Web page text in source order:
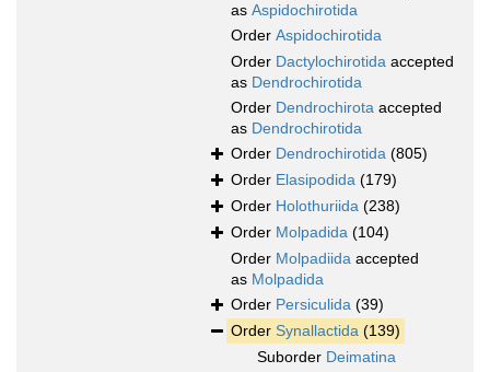
as Aspidochirotida
Order Aspidochirotida
Order Dactylochirotida accepted
as Dendrochirotida
Order Dendrochirota accepted
as Dendrochirotida
Order Dendrochirotida (805)
Order Elasipodida (179)
Order Holothuriida (238)
Order Molpadida (104)
Order Molpadiida accepted
as Molpadida
Order Persiculida (39)
Order Synallactida (139)
Suborder Deimatina